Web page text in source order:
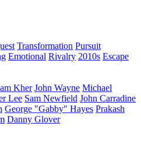
Transformation Pursuit
Emotional Rivalry 2010s Escape
Kher John Wayne Michael
Lee Sam Newfield John Carradine
George "Gabby" Hayes Prakash
Danny Glover